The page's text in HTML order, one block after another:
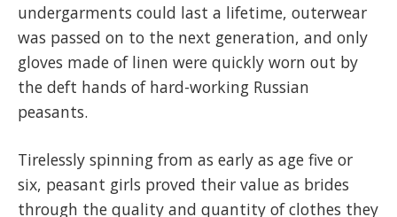
undergarments could last a lifetime, outerwear
was passed on to the next generation, and only
gloves made of linen were quickly worn out by
the deft hands of hard-working Russian
peasants.
Tirelessly spinning from as early as age five or
six, peasant girls proved their value as brides
through the quality and quantity of clothes they